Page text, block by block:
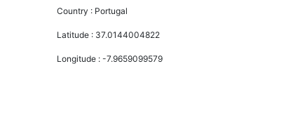
Country : Portugal
Latitude : 37.0144004822
Longitude :-7.9659099579